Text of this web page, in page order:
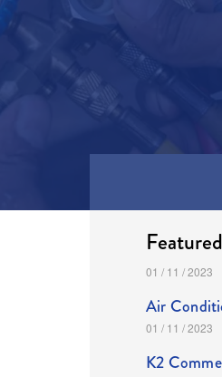
Message
01 / 11 / 2023
Air
01 / 11 / 2023
K2